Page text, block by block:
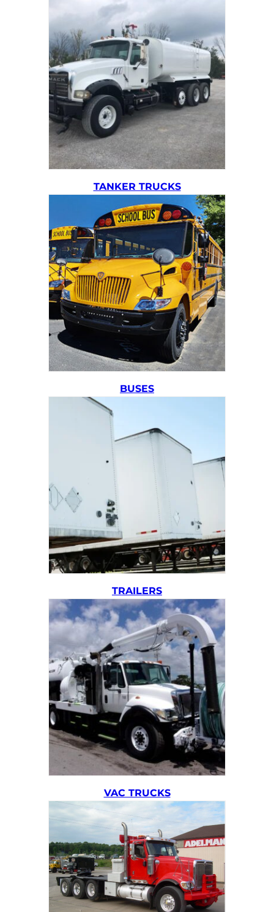
TANKER TRUCKS
BUSES
TRAILERS
VAC TRUCKS